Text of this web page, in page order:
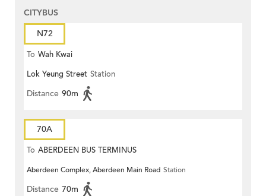
CITYBUS
N72
To Wah Kwai
Lok Yeung Street Station
Distance 90m
70A
To ABERDEEN BUS TERMINUS
Aberdeen Complex, Aberdeen Main Road Station
Distance 70m